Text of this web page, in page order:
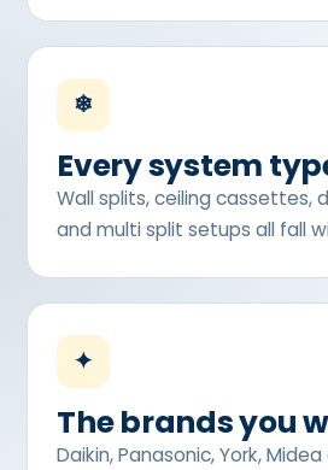
❄
Every system
Wall splits, ceiling cassettes,
and multi split setups all fall
✦
The brands you
Daikin, Panasonic, York,